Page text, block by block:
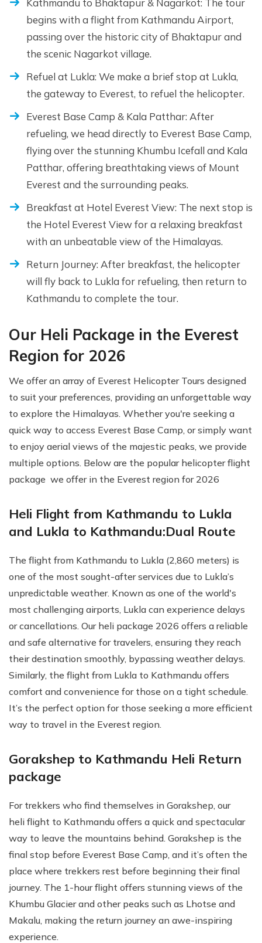
Kathmandu to Bhaktapur & Nagarkot: The tour
begins with a flight from Kathmandu Airport,
passing over the historic city of Bhaktapur and
the scenic Nagarkot village.
Refuel at Lukla: We make a brief stop at Lukla,
the gateway to Everest, to refuel the helicopter.
Everest Base Camp & Kala Patthar: After
refueling, we head directly to Everest Base Camp,
flying over the stunning Khumbu Icefall and Kala
Patthar, offering breathtaking views of Mount
Everest and the surrounding peaks.
Breakfast at Hotel Everest View: The next stop is
the Hotel Everest View for a relaxing breakfast
with an unbeatable view of the Himalayas.
Return Journey: After breakfast, the helicopter
will fly back to Lukla for refueling, then return to
Kathmandu to complete the tour.
Our Heli Package in the Everest
Region for 2026
We offer an array of Everest Helicopter Tours designed
to suit your preferences, providing an unforgettable way
to explore the Himalayas. Whether you're seeking a
quick way to access Everest Base Camp, or simply want
to enjoy aerial views of the majestic peaks, we provide
multiple options. Below are the popular helicopter flight
package we offer in the Everest region for 2026
Heli Flight from Kathmandu to Lukla
and Lukla to Kathmandu:Dual Route
The flight from Kathmandu to Lukla (2,860 meters) is
one of the most sought-after services due to Lukla’s
unpredictable weather. Known as one of the world's
most challenging airports, Lukla can experience delays
or cancellations. Our heli package 2026 offers a reliable
and safe alternative for travelers, ensuring they reach
their destination smoothly, bypassing weather delays.
Similarly, the flight from Lukla to Kathmandu offers
comfort and convenience for those on a tight schedule.
It’s the perfect option for those seeking a more efficient
way to travel in the Everest region.
Gorakshep to Kathmandu Heli Return
package
For trekkers who find themselves in Gorakshep, our
heli flight to Kathmandu offers a quick and spectacular
way to leave the mountains behind. Gorakshep is the
final stop before Everest Base Camp, and it’s often the
place where trekkers rest before beginning their final
journey. The 1-hour flight offers stunning views of the
Khumbu Glacier and other peaks such as Lhotse and
Makalu, making the return journey an awe-inspiring
experience.